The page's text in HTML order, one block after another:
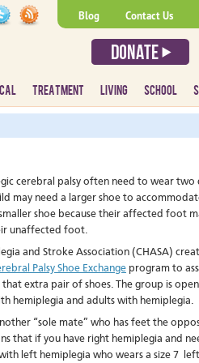
Contact Us
Blog
TREATMENT LIVING SCHOOL
cerebral palsy often need to wear
may need a larger shoe to
shoe because their affected foot
unaffected foot.
and Stroke Association (CHASA)
Palsy Shoe Exchange program to
that extra pair of shoes. The group is
hemiplegia and adults with hemiplegia.
“sole mate” who has feet the
that if you have right hemiplegia and
left hemiplegia who wears a size 7